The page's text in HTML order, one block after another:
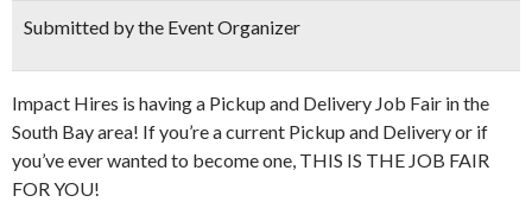
Submitted by the Event Organizer
Impact Hires is having a Pickup and Delivery Job Fair in the
South Bay area! If you’re a current Pickup and Delivery or if
you’ve ever wanted to become one, THIS IS THE JOB FAIR
FOR YOU!